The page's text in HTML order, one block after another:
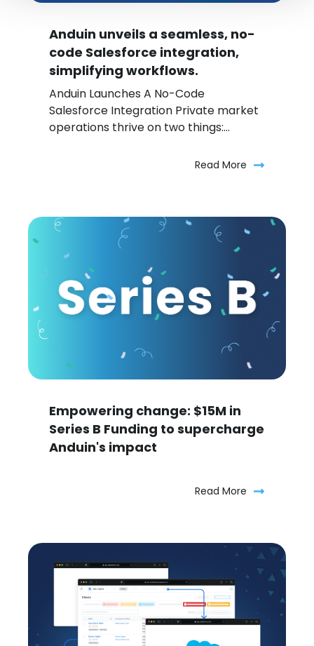
Anduin unveils a seamless, no-
code Salesforce integration,
simplifying workflows.
Anduin Launches A No-Code
Salesforce Integration Private market
operations thrive on two things:...
Read More
Empowering change: $15M in
Series B Funding to supercharge
Anduin's impact
Read More